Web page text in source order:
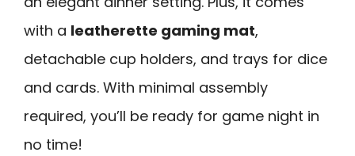
with a leatherette gaming mat,
detachable cup holders, and trays for dice
and cards. With minimal assembly
required, you’ll be ready for game night in
no time!